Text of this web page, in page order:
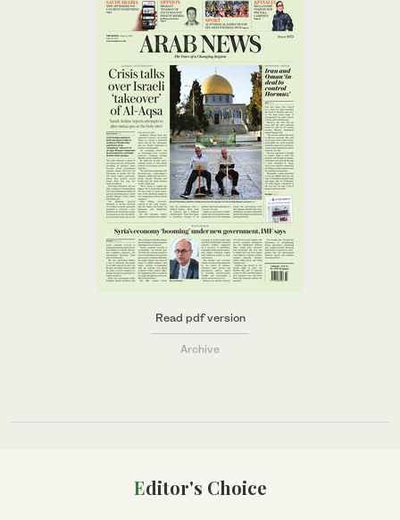
Editor's Choice
Read pdf version
Archive